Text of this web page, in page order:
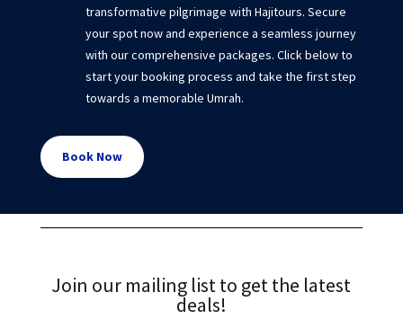
transformative pilgrimage with Hajitours. Secure
your spot now and experience a seamless journey
with our comprehensive packages. Click below to
start your booking process and take the first step
towards a memorable Umrah.
Book Now
Join our mailing list to get the latest
deals!